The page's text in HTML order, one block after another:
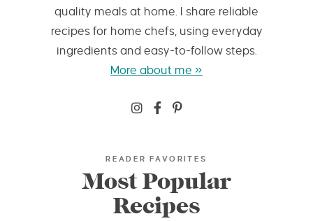
quality meals at home. I share reliable
recipes for home chefs, using everyday
ingredients and easy-to-follow steps.
More about me »
READER FAVORITES
Most Popular
Recipes